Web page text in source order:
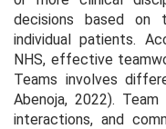
decisions based on
individual patients.
NHS, effective
Teams involves
Abenoja, 2022).
interactions, and